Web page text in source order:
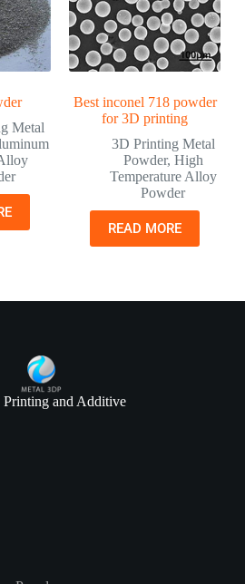
Metal
Best inconel 718 powder
for 3D printing
3D Printing Metal
Powder, High
Temperature Alloy
Powder
READ MORE
and Additive